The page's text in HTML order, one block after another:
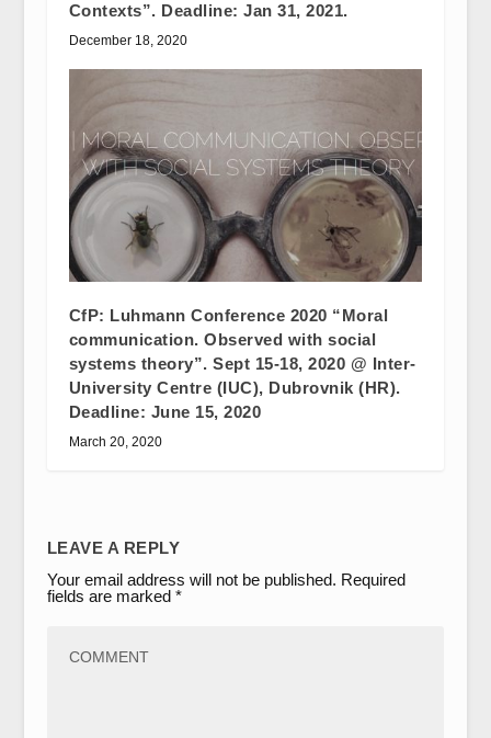
Contexts”. Deadline: Jan 31, 2021.
December 18, 2020
CfP: Luhmann Conference 2020 “Moral
communication. Observed with social
systems theory”. Sept 15-18, 2020 @ Inter-
University Centre (IUC), Dubrovnik (HR).
Deadline: June 15, 2020
March 20, 2020
LEAVE A REPLY
Your email address will not be published. Required
fields are marked *